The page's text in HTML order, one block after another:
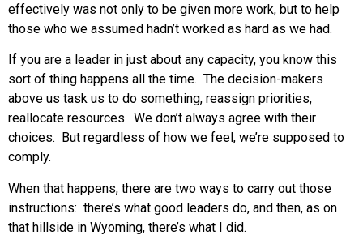
effectively was not only to be given more work, but to help
those who we assumed hadn’t worked as hard as we had.
If you are a leader in just about any capacity, you know this
sort of thing happens all the time. The decision-makers
above us task us to do something, reassign priorities,
reallocate resources. We don’t always agree with their
choices. But regardless of how we feel, we’re supposed to
comply.
When that happens, there are two ways to carry out those
instructions: there’s what good leaders do, and then, as on
that hillside in Wyoming, there’s what I did.